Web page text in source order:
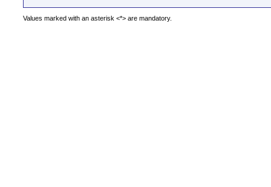
Values marked with an asterisk <*> are mandatory.